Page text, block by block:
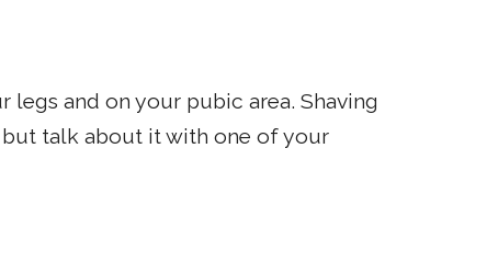
and on your pubic area. Shaving
talk about it with one of your